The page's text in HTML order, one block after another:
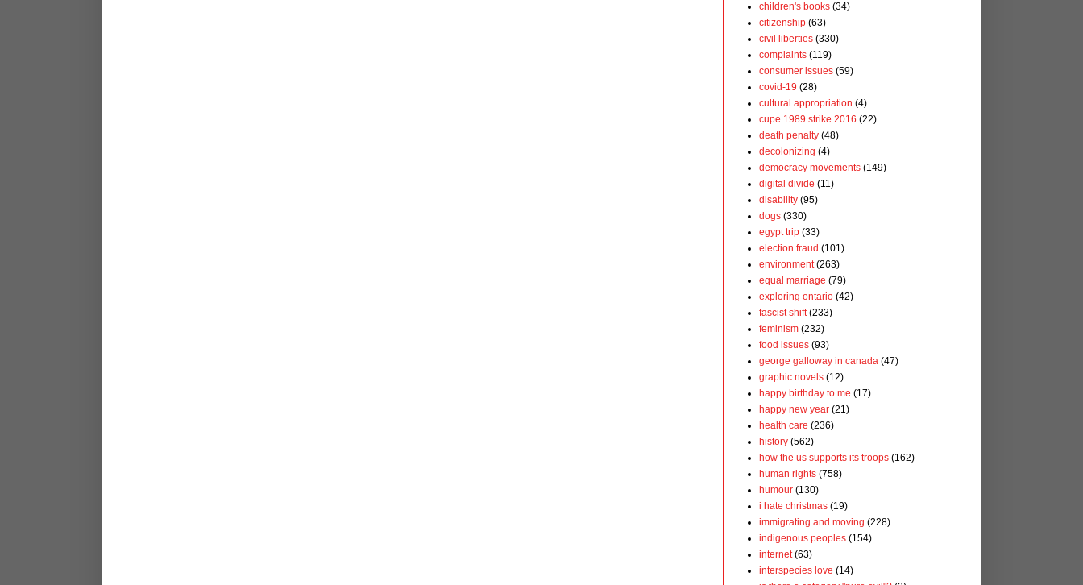
children's books (34)
citizenship (63)
civil liberties (330)
complaints (119)
consumer issues (59)
covid-19 (28)
cultural appropriation (4)
cupe 1989 strike 2016 (22)
death penalty (48)
decolonizing (4)
democracy movements (149)
digital divide (11)
disability (95)
dogs (330)
egypt trip (33)
election fraud (101)
environment (263)
equal marriage (79)
exploring ontario (42)
fascist shift (233)
feminism (232)
food issues (93)
george galloway in canada (47)
graphic novels (12)
happy birthday to me (17)
happy new year (21)
health care (236)
history (562)
how the us supports its troops (162)
human rights (758)
humour (130)
i hate christmas (19)
immigrating and moving (228)
indigenous peoples (154)
internet (63)
interspecies love (14)